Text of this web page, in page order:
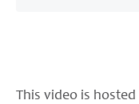
This video is